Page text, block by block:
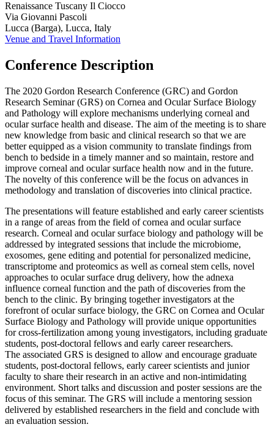
Renaissance Tuscany Il Ciocco
Via Giovanni Pascoli
Lucca (Barga), Lucca, Italy
Venue and Travel Information
Conference Description
The 2020 Gordon Research Conference (GRC) and Gordon
Research Seminar (GRS) on Cornea and Ocular Surface Biology
and Pathology will explore mechanisms underlying corneal and
ocular surface health and disease. The aim of the meeting is to share
new knowledge from basic and clinical research so that we are
better equipped as a vision community to translate findings from
bench to bedside in a timely manner and so maintain, restore and
improve corneal and ocular surface health now and in the future.
The novelty of this conference will be the focus on advances in
methodology and translation of discoveries into clinical practice.
The presentations will feature established and early career scientists
in a range of areas from the field of cornea and ocular surface
research. Corneal and ocular surface biology and pathology will be
addressed by integrated sessions that include the microbiome,
exosomes, gene editing and potential for personalized medicine,
transcriptome and proteomics as well as corneal stem cells, novel
approaches to ocular surface drug delivery, how the adnexa
influence corneal function and the path of discoveries from the
bench to the clinic. By bringing together investigators at the
forefront of ocular surface biology, the GRC on Cornea and Ocular
Surface Biology and Pathology will provide unique opportunities
for cross-fertilization among young investigators, including graduate
students, post-doctoral fellows and early career researchers.
The associated GRS is designed to allow and encourage graduate
students, post-doctoral fellows, early career scientists and junior
faculty to share their research in an active and non-intimidating
environment. Short talks and discussion and poster sessions are the
focus of this seminar. The GRS will include a mentoring session
delivered by established researchers in the field and conclude with
an evaluation session.